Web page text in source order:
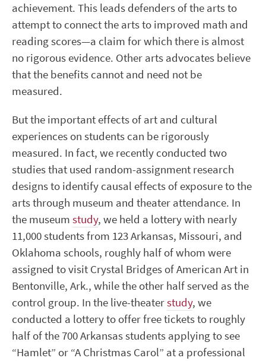
achievement. This leads defenders of the arts to
attempt to connect the arts to improved math and
reading scores—a claim for which there is almost
no rigorous evidence. Other arts advocates believe
that the benefits cannot and need not be
measured.
But the important effects of art and cultural
experiences on students can be rigorously
measured. In fact, we recently conducted two
studies that used random-assignment research
designs to identify causal effects of exposure to the
arts through museum and theater attendance. In
the museum study, we held a lottery with nearly
11,000 students from 123 Arkansas, Missouri, and
Oklahoma schools, roughly half of whom were
assigned to visit Crystal Bridges of American Art in
Bentonville, Ark., while the other half served as the
control group. In the live-theaterstudy, we
conducted a lottery to offer free tickets to roughly
half of the 700 Arkansas students applying to see
“Hamlet” or “A Christmas Carol” at a professional